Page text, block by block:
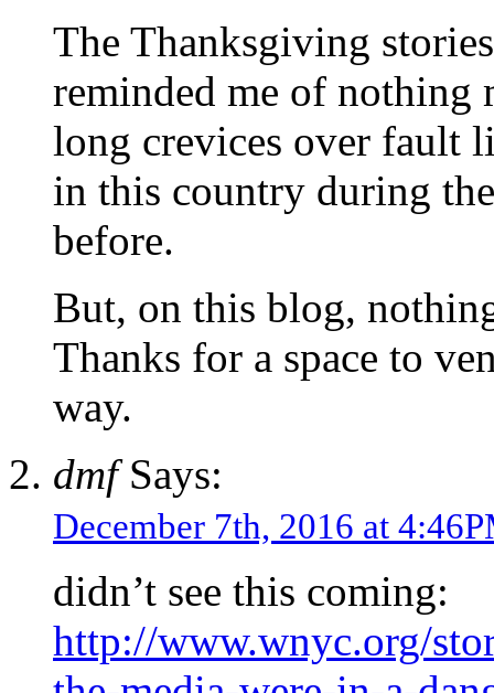
The Thanksgiving
reminded me of
long crevices over fault
in this country during
before.
But, on this blog,
Thanks for a space to
way.
dmfSays:
December 7th, 2016 at
didn’t see this coming:
http://www.wnyc.org/